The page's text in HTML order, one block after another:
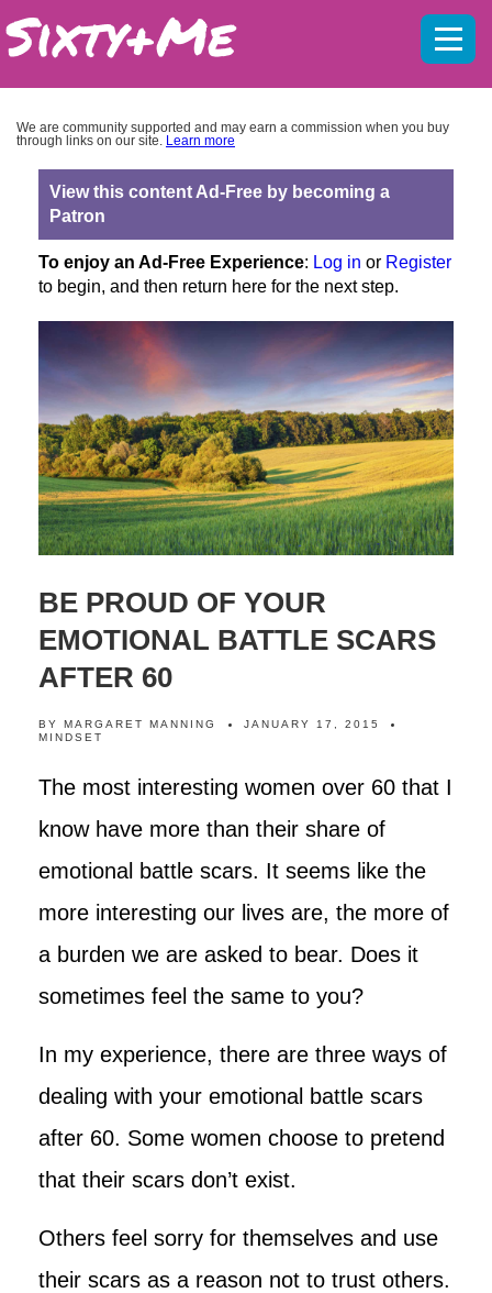
We are community supported and may earn a commission when you buy
through links on our site. Learn more
View this content Ad-Free by becoming a
Patron
To enjoy an Ad-Free Experience: Log in or Register
to begin, and then return here for the next step.
BE PROUD OF YOUR
EMOTIONAL BATTLE SCARS
AFTER 60
BY MARGARET MANNING
JANUARY 17, 2015
MINDSET
The most interesting women over 60 that I
know have more than their share of
emotional battle scars. It seems like the
more interesting our lives are, the more of
a burden we are asked to bear. Does it
sometimes feel the same to you?
In my experience, there are three ways of
dealing with your emotional battle scars
after 60. Some women choose to pretend
that their scars don’t exist.
Others feel sorry for themselves and use
their scars as a reason not to trust others.